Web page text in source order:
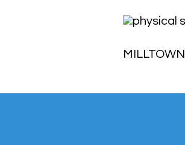
MILLTOWN